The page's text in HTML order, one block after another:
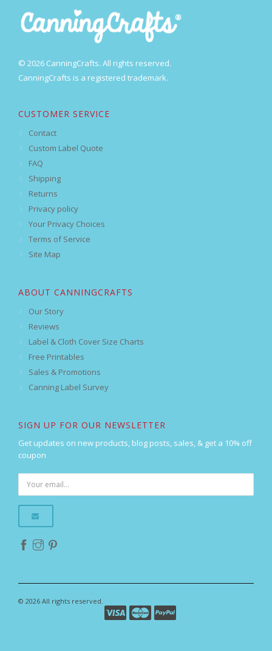
© 2026 CanningCrafts. All rights reserved.
CanningCrafts is a registered trademark.
CUSTOMER SERVICE
Contact
Custom Label Quote
FAQ
Shipping
Returns
Privacy policy
Your Privacy Choices
Terms of Service
Site Map
ABOUT CANNINGCRAFTS
Our Story
Reviews
Label & Cloth Cover Size Charts
Free Printables
Sales & Promotions
Canning Label Survey
SIGN UP FOR OUR NEWSLETTER
Get updates on new products, blog posts, sales, & get a 10% off
coupon
© 2026 All rights reserved.